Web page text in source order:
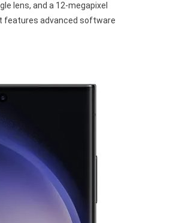
lens, and a 12-megapixel
features advanced software